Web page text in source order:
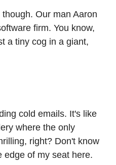
Our man Aaron
firm. You know,
a tiny cog in a giant,
cold emails. It's like
where the only
right? Don't know
edge of my seat here.